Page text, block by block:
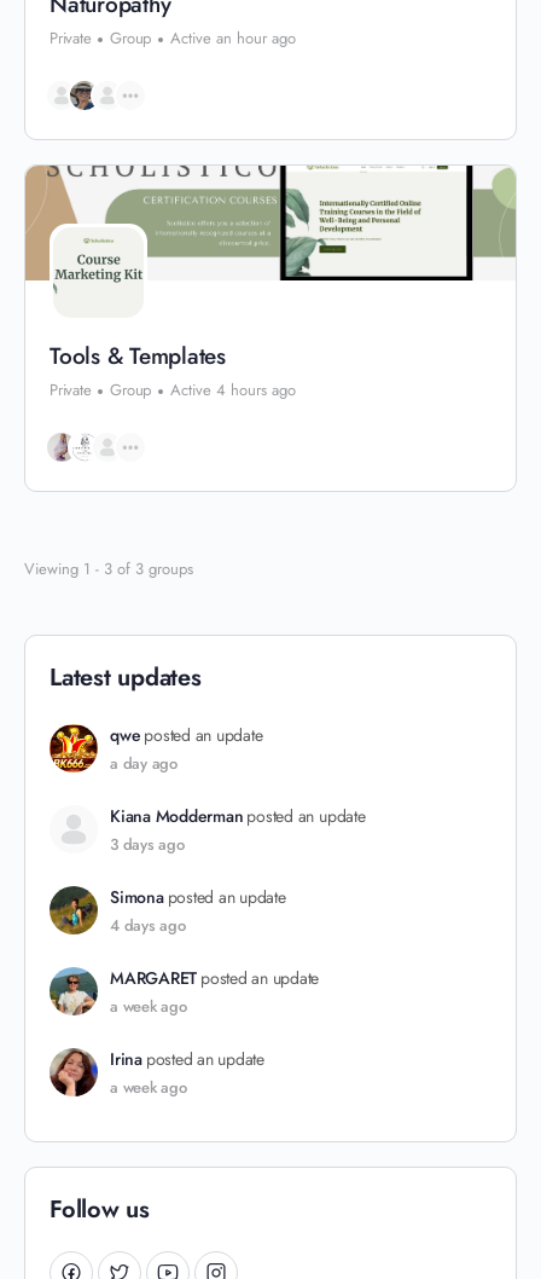
Private Group Active an hour ago
Tools & Templates
Private Group Active 4 hours ago
Viewing 1 - 3 of 3 groups
Latest updates
qwe posted an update
a day ago
Kiana Modderman posted an update
3 days ago
Simona posted an update
4 days ago
MARGARET posted an update
a week ago
Irina posted an update
a week ago
Follow us